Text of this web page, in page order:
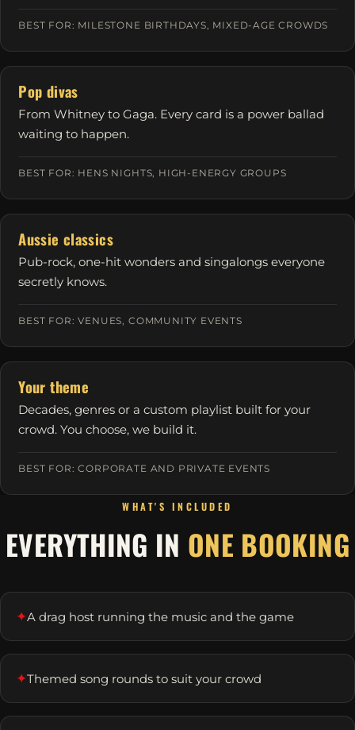
BEST FOR: MILESTONE BIRTHDAYS, MIXED-AGE CROWDS
Pop divas
From Whitney to Gaga. Every card is a power ballad
waiting to happen.
BEST FOR: HENS NIGHTS, HIGH-ENERGY GROUPS
Aussie classics
Pub-rock, one-hit wonders and singalongs everyone
secretly knows.
BEST FOR: VENUES, COMMUNITY EVENTS
Your theme
Decades, genres or a custom playlist built for your
crowd. You choose, we build it.
BEST FOR: CORPORATE AND PRIVATE EVENTS
WHAT'S INCLUDED
EVERYTHING IN ONE BOOKING
✦A drag host running the music and the game
✦Themed song rounds to suit your crowd